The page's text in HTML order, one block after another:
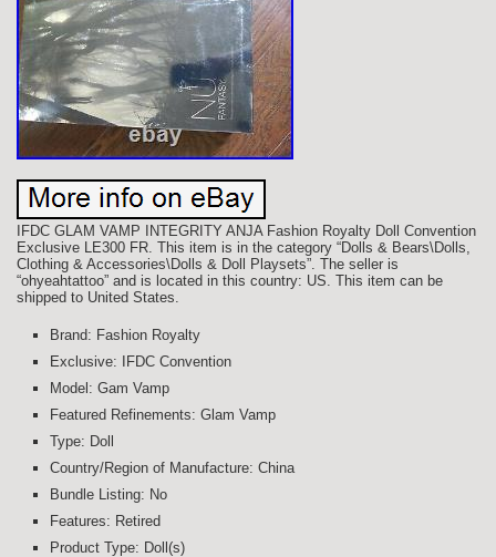
IFDC GLAM VAMP INTEGRITY ANJA Fashion Royalty Doll Convention
Exclusive LE300 FR. This item is in the category “Dolls & Bears\Dolls,
Clothing & Accessories\Dolls & Doll Playsets”. The seller is
“ohyeahtattoo” and is located in this country: US. This item can be
shipped to United States.
Brand: Fashion Royalty
Exclusive: IFDC Convention
Model: Gam Vamp
Featured Refinements: Glam Vamp
Type: Doll
Country/Region of Manufacture: China
Bundle Listing: No
Features: Retired
Product Type: Doll(s)